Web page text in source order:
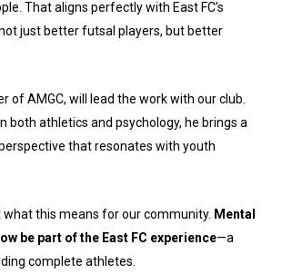
That aligns perfectly with East FC’s
just better futsal players, but better
of AMGC, will lead the work with our club.
both athletics and psychology, he brings a
that resonates with youth
what this means for our community. Mental
be part of the East FC experience—a
complete athletes.